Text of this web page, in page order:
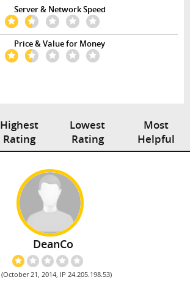
Server & Network Speed
Price & Value for Money
Highest
Rating
Lowest
Rating
Most
Helpful
DeanCo
(October 21, 2014, IP 24.205.198.53)